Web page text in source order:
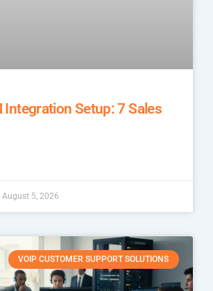
Integration Setup: 7 Sales
August 5, 2026
VOIP CUSTOMER SUPPORT SOLUTIONS